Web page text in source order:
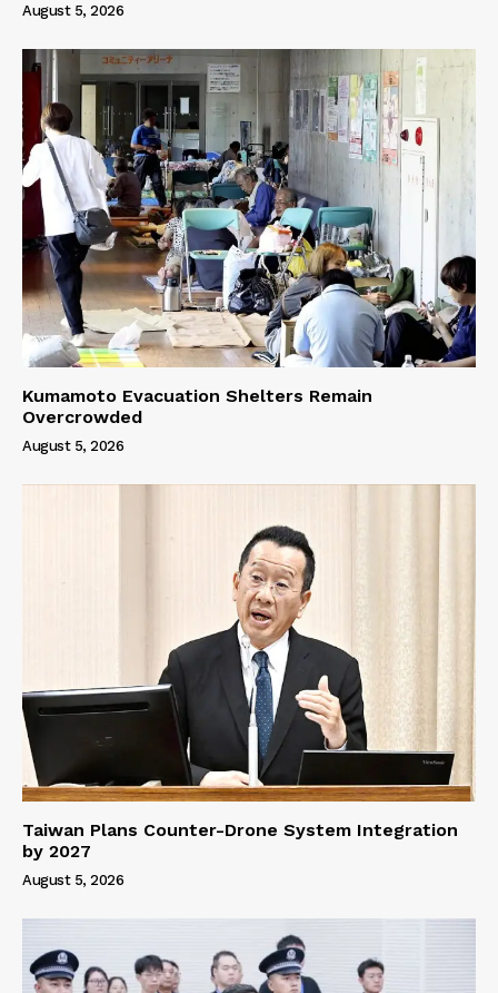
August 5, 2026
Kumamoto Evacuation Shelters Remain
Overcrowded
August 5, 2026
Taiwan Plans Counter-Drone System Integration
by 2027
August 5, 2026